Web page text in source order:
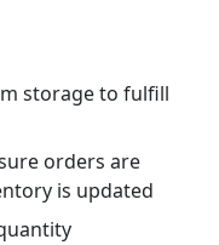
storage to fulfill
orders are
is updated